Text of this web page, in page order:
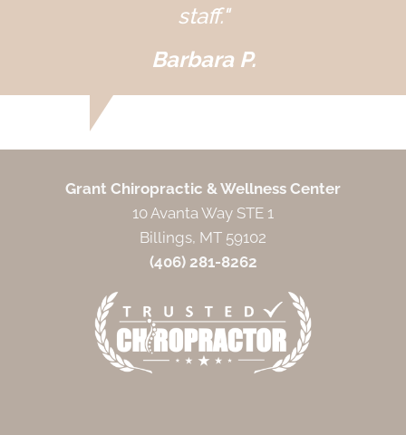
staff."
Barbara P.
Grant Chiropractic & Wellness Center
10 Avanta Way STE 1
Billings, MT 59102
(406) 281-8262